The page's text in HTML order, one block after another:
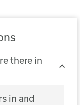
there in
in and